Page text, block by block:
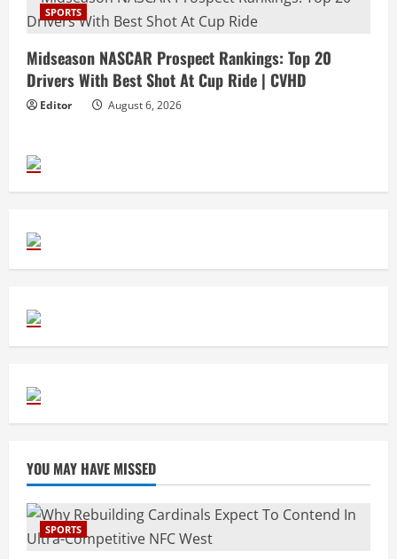
SPORTS
Midseason NASCAR Prospect Rankings: Top 20
Drivers With Best Shot At Cup Ride | CVHD
Editor August 6, 2026
YOU MAY HAVE MISSED
SPORTS